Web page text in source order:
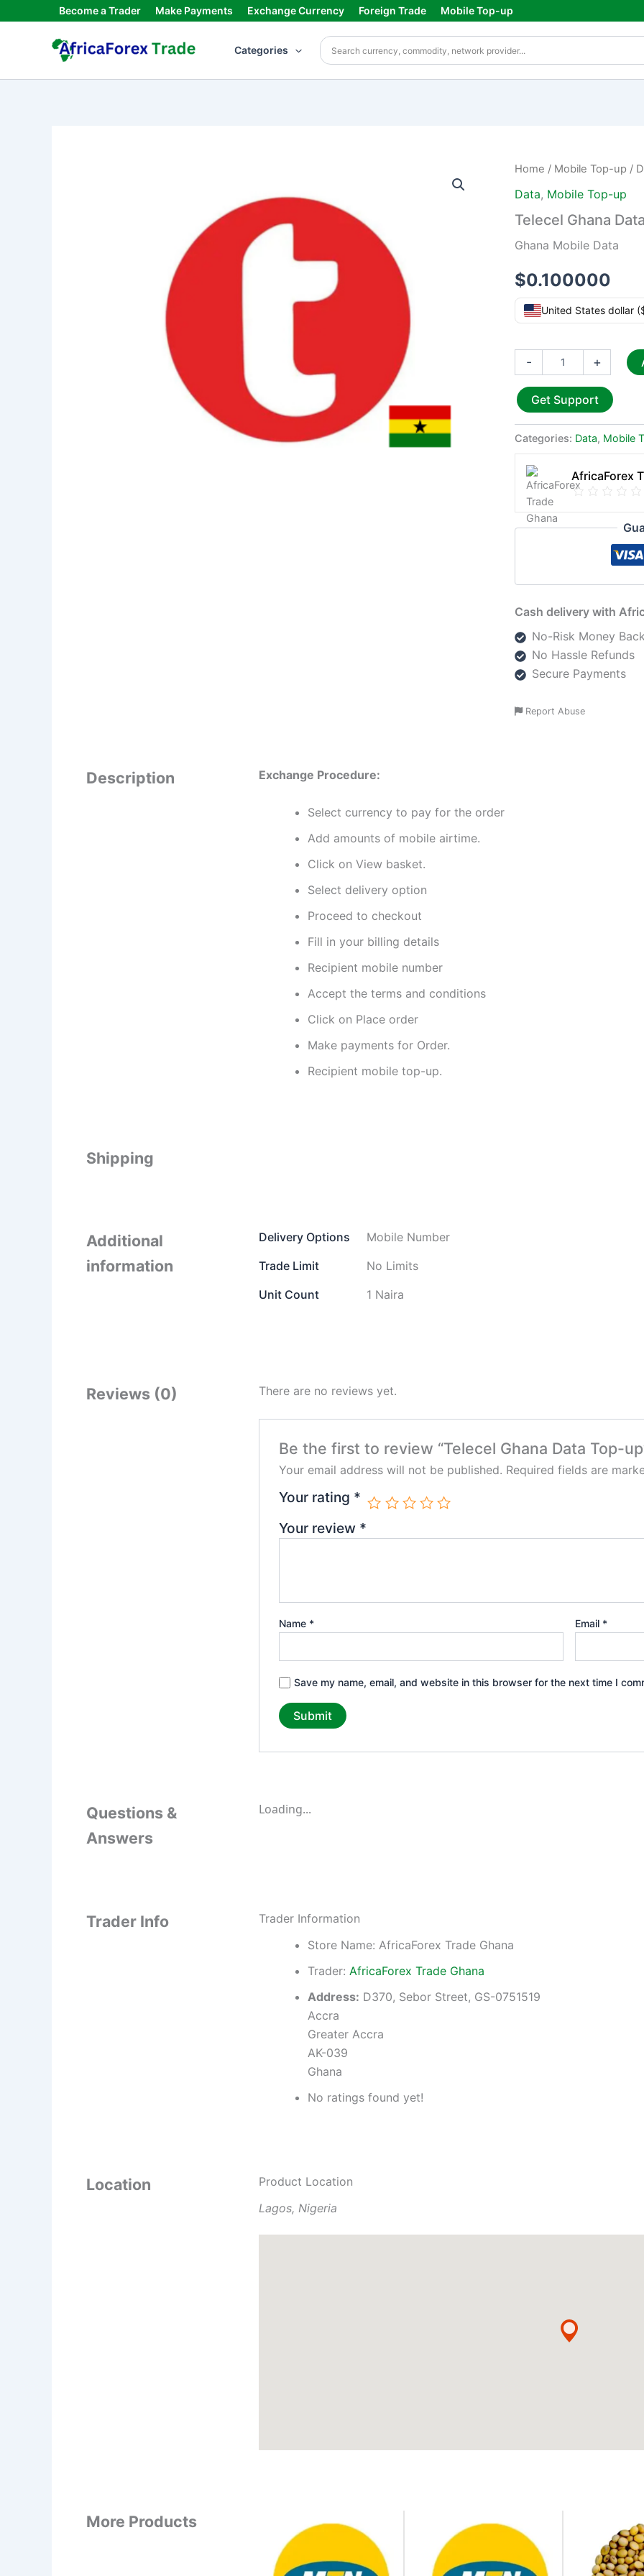
Become a Trader Make Payments Exchange Currency Foreign Trade Mobile Top-up
Categories
Home / Mobile Top-up /
Data, Mobile Top-up
Telecel Ghana
Ghana Mobile Data
$0.100000
United States dollar
-
Telecel
Data
up
quantity
+
Get Support
Categories: Data, Mobile
AfricaForex
Cash delivery with
No-Risk Money
No Hassle Refunds
Secure Payments
Report Abuse
Description Exchange Procedure:
Select currency to pay for the order
Add amounts of mobile airtime.
Click on View basket.
Select delivery option
Proceed to checkout
Fill in your billing details
Recipient mobile number
Accept the terms and conditions
Click on Place order
Make payments for Order.
Recipient mobile top-up.
Shipping
Additional
information
Delivery Options
Mobile Number
Trade Limit
No Limits
Unit Count
1 Naira
Reviews (0) There are no reviews yet.
Be the first to review “Telecel Ghana Data Top-
Your email address will not be published. Required fields are
Your rating *
Your review *
Name * Email *
Save my name, email, and website in this browser for the next time I
Questions &
Answers
Loading...
Trader Info
Trader Information
Store Name: AfricaForex Trade Ghana
Trader: AfricaForex Trade Ghana
Address: D370, Sebor Street, GS-0751519
Accra
Greater Accra
AK-039
Ghana
No ratings found yet!
Location
Product Location
Lagos, Nigeria
More Products